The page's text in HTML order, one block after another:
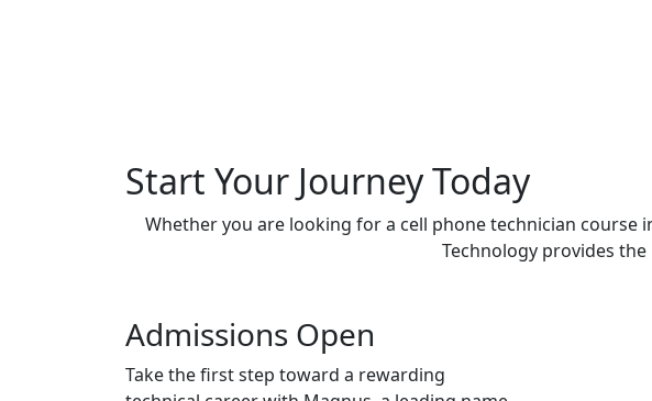
Start Your Journey Today
Whether you are looking for a cell phone technician
Technology provides
Admissions Open
Take the first step toward a rewarding